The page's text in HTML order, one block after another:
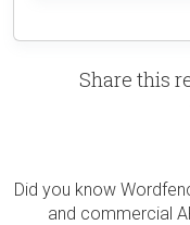
Share this
Did you know
and commercial